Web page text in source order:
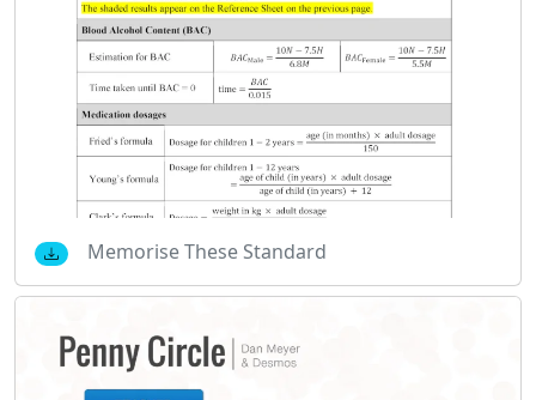
Memorise These Standard